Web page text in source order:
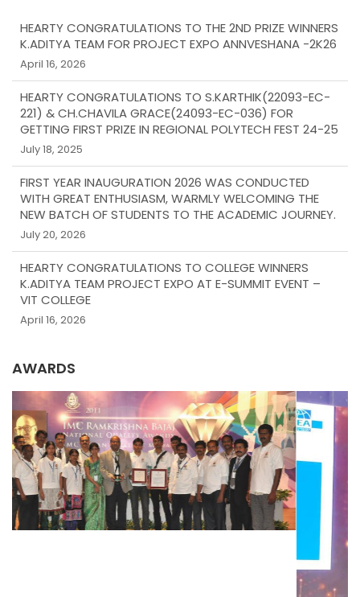
HEARTY CONGRATULATIONS TO THE 2ND PRIZE WINNERS
K.ADITYA TEAM FOR PROJECT EXPO ANNVESHANA -2K26
April 16, 2026
HEARTY CONGRATULATIONS TO S.KARTHIK(22093-EC-
221) & CH.CHAVILA GRACE(24093-EC-036) FOR
GETTING FIRST PRIZE IN REGIONAL POLYTECH FEST 24-25
July 18, 2025
FIRST YEAR INAUGURATION 2026 WAS CONDUCTED
WITH GREAT ENTHUSIASM, WARMLY WELCOMING THE
NEW BATCH OF STUDENTS TO THE ACADEMIC JOURNEY.
July 20, 2026
HEARTY CONGRATULATIONS TO COLLEGE WINNERS
K.ADITYA TEAM PROJECT EXPO AT E-SUMMIT EVENT –
VIT COLLEGE
April 16, 2026
AWARDS